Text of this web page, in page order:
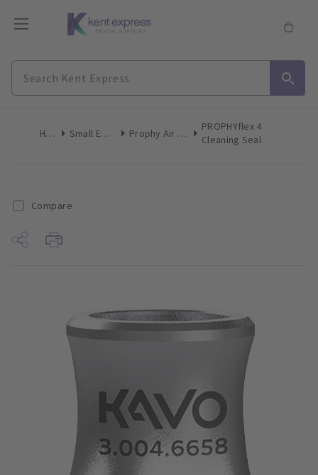
Home Small Equipment Prophy Air Polisher Inserts
PROPHYflex 4
Cleaning Seal
Compare